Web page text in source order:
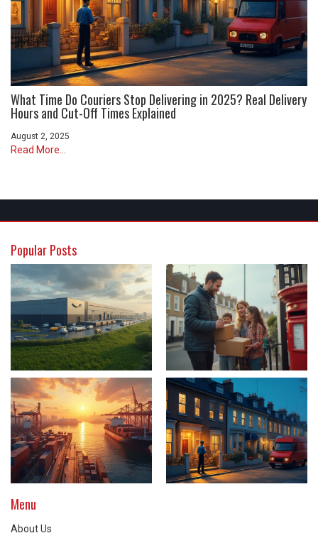
What Time Do Couriers Stop Delivering in 2025? Real Delivery
Hours and Cut-Off Times Explained
August 2, 2025
Read More...
Popular Posts
Menu
About Us